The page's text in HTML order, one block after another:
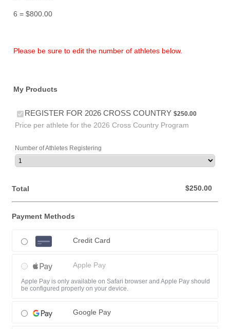
6 = $800.00
Please be sure to edit the number of athletes below.
My Products
REGISTER FOR 2026 CROSS COUNTRY $250.00
$250.00
Price per athlete for the 2026 Cross Country Program
Number of Athletes Registering
Total $0.00
$250.00
Payment Methods
Credit Card
Apple Pay
Apple Pay is only available on Safari browser and Apple Pay should
be configured properly on your device.
Google Pay